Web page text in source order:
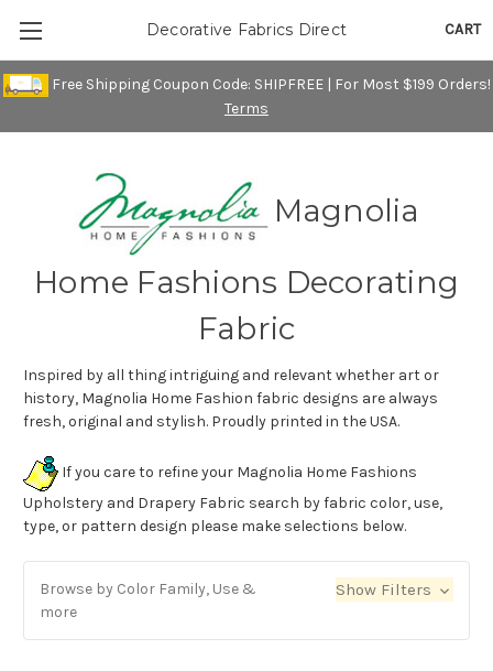
Free Shipping Coupon Code: SHIPFREE | For Most $199 Orders!
Terms
CART
Decorative Fabrics Direct
Magnolia
Home Fashions Decorating
Fabric
Inspired by all thing intriguing and relevant whether art or
history, Magnolia Home Fashion fabric designs are always
fresh, original and stylish. Proudly printed in the USA.
If you care to refine your Magnolia Home Fashions
Upholstery and Drapery Fabric search by fabric color, use,
type, or pattern design please make selections below.
Browse by Color Family, Use &
more
Show Filters